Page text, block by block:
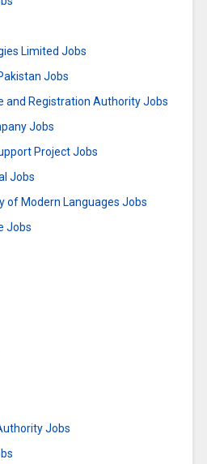
Limited Jobs
Jobs
and Registration Authority Jobs
Jobs
Project Jobs
Jobs
of Modern Languages Jobs
Jobs
Jobs